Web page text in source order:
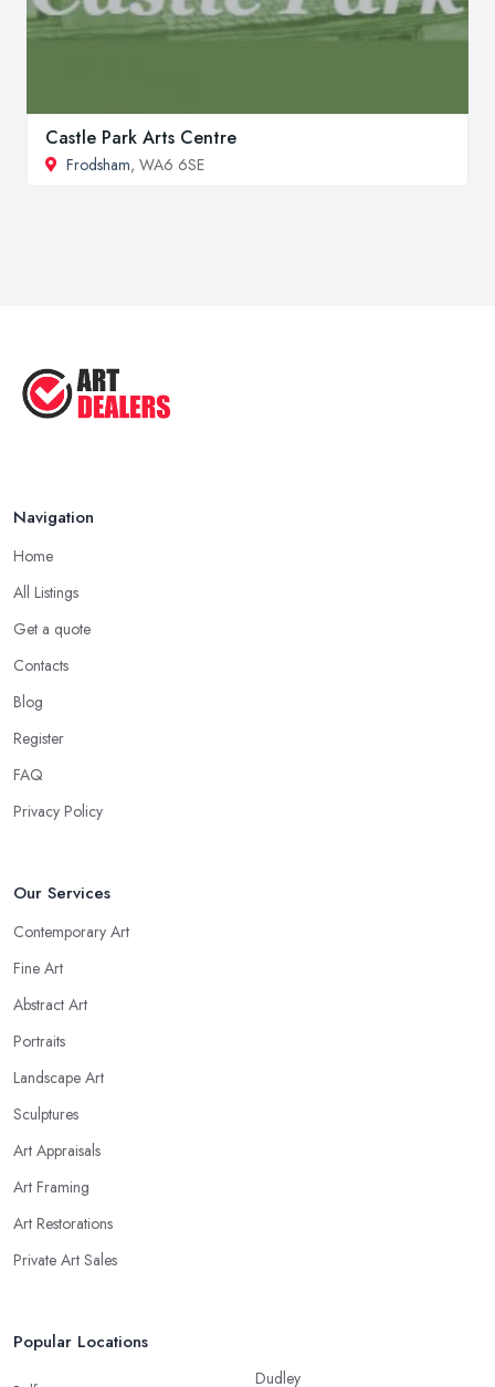
Castle Park Arts Centre
Frodsham, WA6 6SE
Navigation
Home
All Listings
Get a quote
Contacts
Blog
Register
FAQ
Privacy Policy
Our Services
Contemporary Art
Fine Art
Abstract Art
Portraits
Landscape Art
Sculptures
Art Appraisals
Art Framing
Art Restorations
Private Art Sales
Popular Locations
Dudley